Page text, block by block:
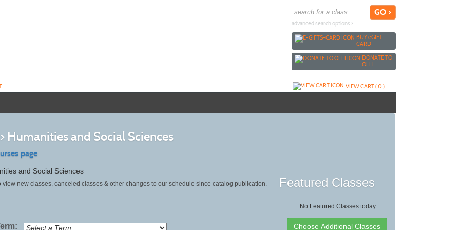
advanced search options ›
BUYeGIFT
CARD
DONATE TO
OLLI
VIEW CART (0)
Humanities and Social Sciences
page
and Social Sciences
view new classes, canceled classes & other changes to our schedule since catalog publication. Featured Classes
No Featured Classes today.